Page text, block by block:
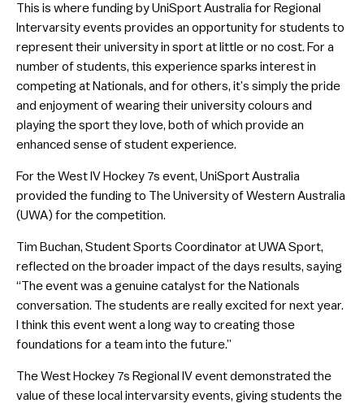
This is where funding by UniSport Australia for Regional
Intervarsity events provides an opportunity for students to
represent their university in sport at little or no cost. For a
number of students, this experience sparks interest in
competing at Nationals, and for others, it’s simply the pride
and enjoyment of wearing their university colours and
playing the sport they love, both of which provide an
enhanced sense of student experience.
For the West IV Hockey 7s event, UniSport Australia
provided the funding to The University of Western Australia
(UWA) for the competition.
Tim Buchan, Student Sports Coordinator at UWA Sport,
reflected on the broader impact of the days results, saying
“The event was a genuine catalyst for the Nationals
conversation. The students are really excited for next year.
I think this event went a long way to creating those
foundations for a team into the future.”
The West Hockey 7s Regional IV event demonstrated the
value of these local intervarsity events, giving students the